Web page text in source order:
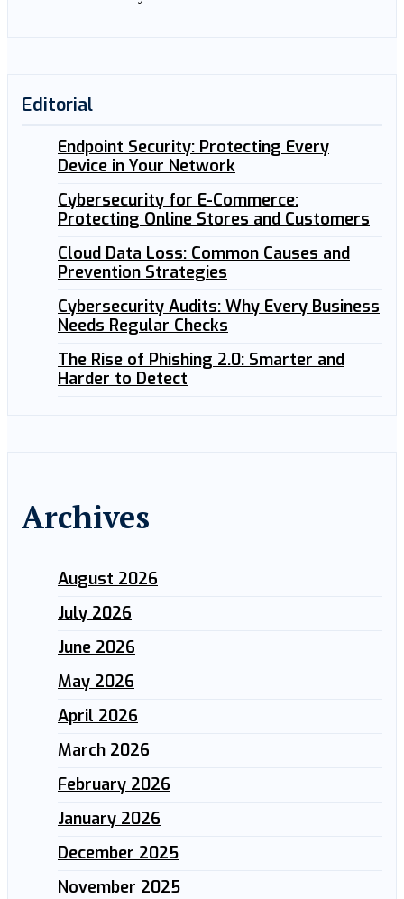
Editorial
Endpoint Security: Protecting Every
Device in Your Network
Cybersecurity for E-Commerce:
Protecting Online Stores and Customers
Cloud Data Loss: Common Causes and
Prevention Strategies
Cybersecurity Audits: Why Every Business
Needs Regular Checks
The Rise of Phishing 2.0: Smarter and
Harder to Detect
Archives
August 2026
July 2026
June 2026
May 2026
April 2026
March 2026
February 2026
January 2026
December 2025
November 2025